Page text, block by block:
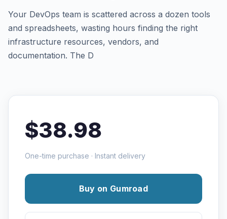
Your DevOps team is scattered across a dozen tools
and spreadsheets, wasting hours finding the right
infrastructure resources, vendors, and
documentation. The D
$38.98
One-time purchase · Instant delivery
Buy on Gumroad